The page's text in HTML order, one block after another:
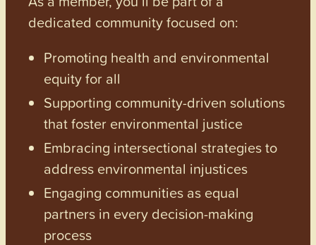
dedicated community focused on:
Promoting health and environmental
equity for all
Supporting community-driven solutions
that foster environmental justice
Embracing intersectional strategies to
address environmental injustices
Engaging communities as equal
partners in every decision-making
process